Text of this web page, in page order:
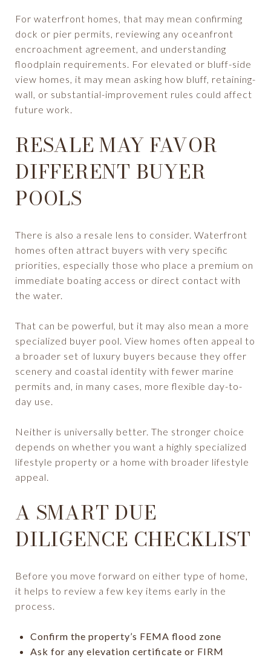
For waterfront homes, that may mean confirming
dock or pier permits, reviewing any oceanfront
encroachment agreement, and understanding
floodplain requirements. For elevated or bluff-side
view homes, it may mean asking how bluff, retaining-
wall, or substantial-improvement rules could affect
future work.
RESALE MAY FAVOR
DIFFERENT BUYER
POOLS
There is also a resale lens to consider. Waterfront
homes often attract buyers with very specific
priorities, especially those who place a premium on
immediate boating access or direct contact with
the water.
That can be powerful, but it may also mean a more
specialized buyer pool. View homes often appeal to
a broader set of luxury buyers because they offer
scenery and coastal identity with fewer marine
permits and, in many cases, more flexible day-to-
day use.
Neither is universally better. The stronger choice
depends on whether you want a highly specialized
lifestyle property or a home with broader lifestyle
appeal.
A SMART DUE
DILIGENCE CHECKLIST
Before you move forward on either type of home,
it helps to review a few key items early in the
process.
Confirm the property’s FEMA flood zone
Ask for any elevation certificate or FIRM